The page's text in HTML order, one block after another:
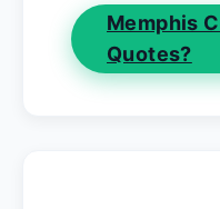
Memphis
Quotes?